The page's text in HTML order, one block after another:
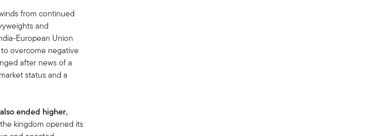
from continued
and
European Union
overcome negative
after news of a
status and a
ended higher,
kingdom opened its